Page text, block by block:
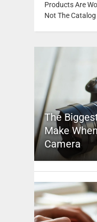
Products Are
Not The Catalog
The
Make
Camera